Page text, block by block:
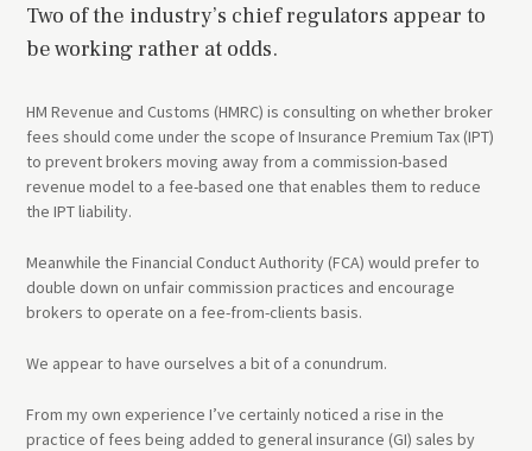
Two of the industry’s chief regulators appear to
be working rather at odds.
HM Revenue and Customs (HMRC) is consulting on whether broker
fees should come under the scope of Insurance Premium Tax (IPT)
to prevent brokers moving away from a commission-based
revenue model to a fee-based one that enables them to reduce
the IPT liability.
Meanwhile the Financial Conduct Authority (FCA) would prefer to
double down on unfair commission practices and encourage
brokers to operate on a fee-from-clients basis.
We appear to have ourselves a bit of a conundrum.
From my own experience I’ve certainly noticed a rise in the
practice of fees being added to general insurance (GI) sales by